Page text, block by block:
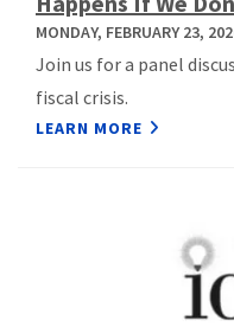
MONDAY, FEBRUARY 23,
Join us for a panel
fiscal crisis.
LEARN MORE